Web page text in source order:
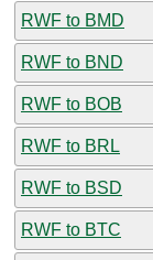
RWF to BMD
RWF to BND
RWF to BOB
RWF to BRL
RWF to BSD
RWF to BTC